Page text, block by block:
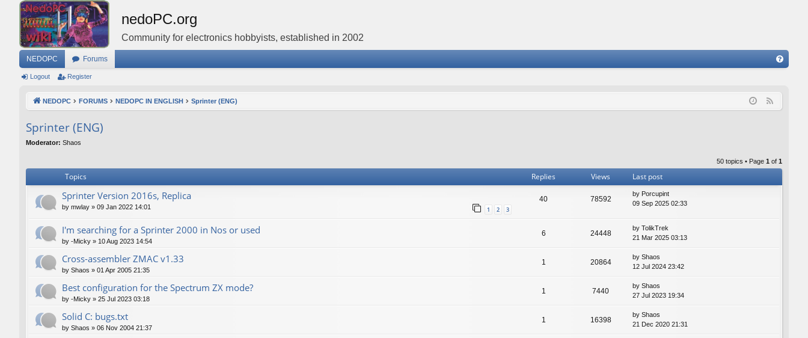
nedoPC.org
Community for electronics hobbyists, established in 2002
NEDOPC Forums
Q
Logout Register
NEDOPC FORUMS NEDOPC IN ENGLISH Sprinter (ENG)
Sprinter (ENG)
Moderator: Shaos
50 topics • Page 1 of 1
Topics Replies Views Last post
Sprinter Version 2016s, Replica
by mwlay » 09 Jan 2022 14:01 1 2 3
40 78592
by Porcupint
09 Sep 2025 02:33
I'm searching for a Sprinter 2000 in Nos or used
by -Micky » 10 Aug 2023 14:54
6 24448
by TolikTrek
21 Mar 2025 03:13
Cross-assembler ZMAC v1.33
by Shaos » 01 Apr 2005 21:35
1 20864
by Shaos
12 Jul 2024 23:42
Best configuration for the Spectrum ZX mode?
by -Micky » 25 Jul 2023 03:18
1 7440
by Shaos
27 Jul 2023 19:34
Solid C: bugs.txt
by Shaos » 06 Nov 2004 21:37
1 16398
by Shaos
21 Dec 2020 21:31